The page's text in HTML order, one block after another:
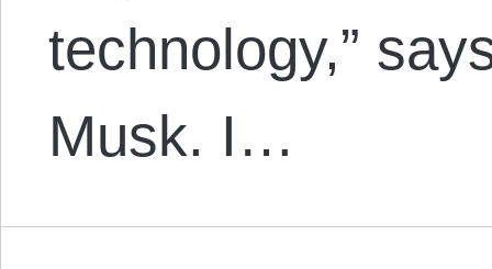
technology,”
Musk. I…